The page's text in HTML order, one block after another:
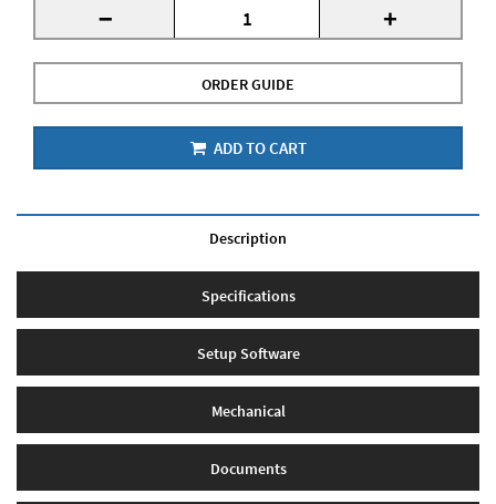
- +
ORDER GUIDE
ADD TO CART
Description
Specifications
Setup Software
Mechanical
Documents